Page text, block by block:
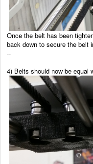
Once the belt has been
back down to secure the belt
--
4) Belts should now be equal